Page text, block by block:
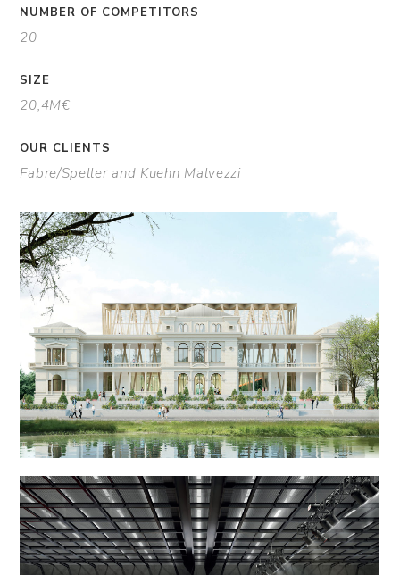
NUMBER OF COMPETITORS
20
SIZE
20,4M€
OUR CLIENTS
Fabre/Speller and Kuehn Malvezzi